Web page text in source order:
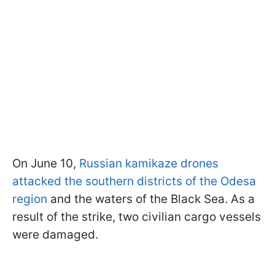
On June 10, Russian kamikaze drones
attacked the southern districts of the Odesa
region and the waters of the Black Sea. As a
result of the strike, two civilian cargo vessels
were damaged.